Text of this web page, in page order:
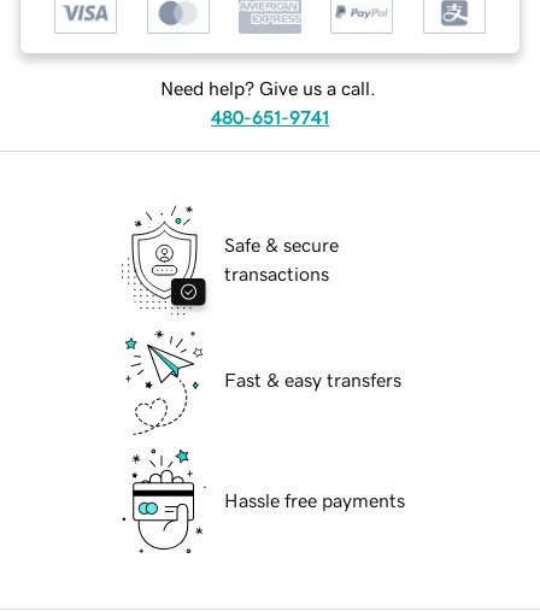
Need help? Give us a call.
480-651-9741
Safe & secure
transactions
Fast & easy transfers
Hassle free payments